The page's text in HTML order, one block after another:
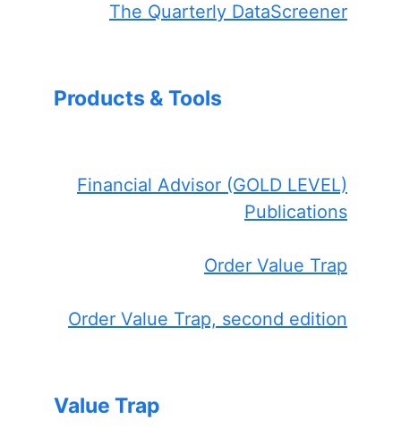
The Quarterly DataScreener
Products & Tools
Financial Advisor (GOLD LEVEL)
Publications
Order Value Trap
Order Value Trap, second edition
Value Trap